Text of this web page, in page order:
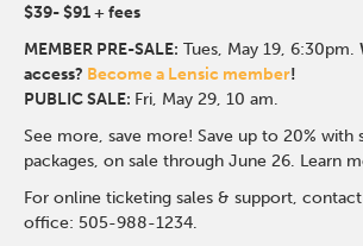
$39- $91+ fees
MEMBER PRE-SALE: Tues, May 19, 6:30pm.
access? Become a Lensic member!
PUBLIC SALE: Fri, May 29, 10 am.
See more, save more! Save up to 20% with
packages, on sale through June 26. Learn
For online ticketing sales & support,
office: 505-988-1234.